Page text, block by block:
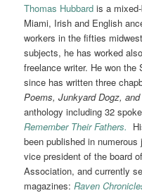
Thomas Hubbard is a
Miami, Irish and English
workers in the fifties
subjects, he has worked
freelance writer. He won the
since has written three
Poems, Junkyard Dogz,
anthology including 32
Remember Their Fathers.
been published in
vice president of the board
Association, and currently
magazines:Raven